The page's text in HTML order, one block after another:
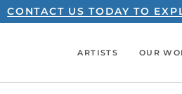
CONTACT US TODAY TO
ARTISTS OUR